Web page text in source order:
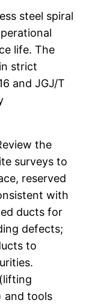
steel spiral
life. The
strict
and JGJ/T
the
surveys to
reserved
with
ducts for
defects;
to
and tools